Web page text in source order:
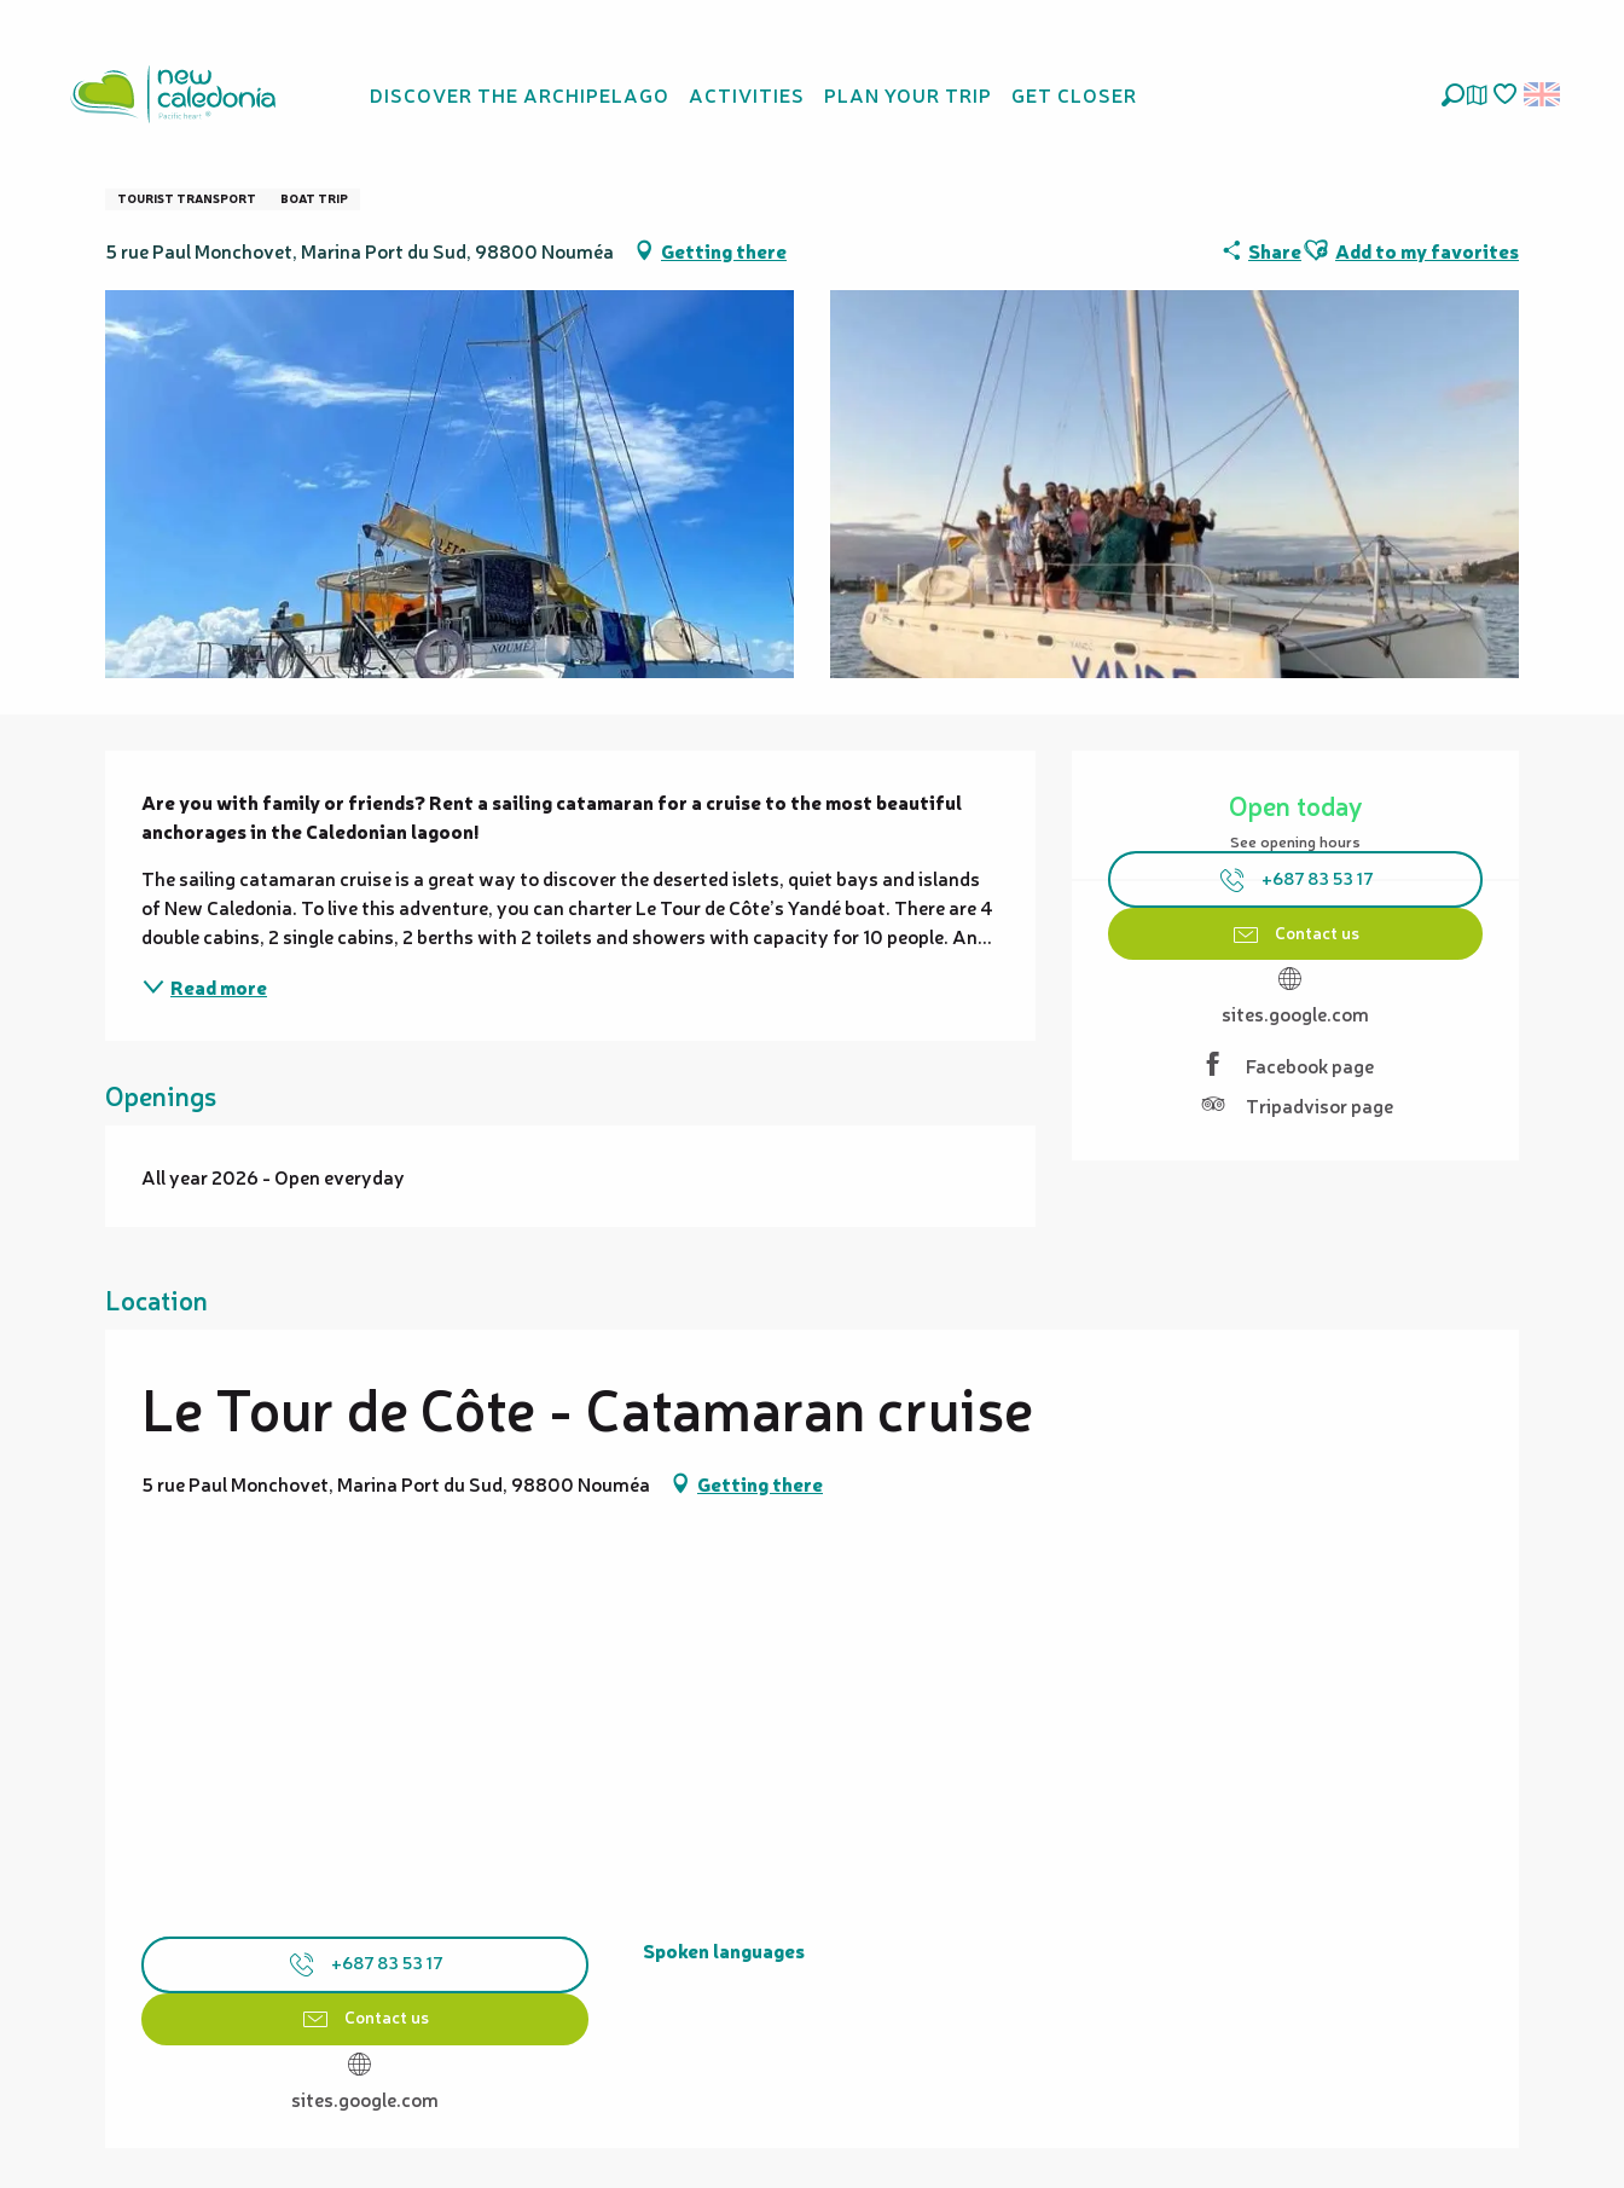
principal
DISCOVER THE ARCHIPELAGO ACTIVITIES PLAN YOUR TRIP GET CLOSER
Le Tour de Côte - Catamaran cruise
TOURIST TRANSPORT BOAT TRIP
5 rue Paul Monchovet, Marina Port du Sud, 98800 Nouméa Getting there ShareAjouter aux favoris
Add to my favorites
Open today
See opening hours
+687 83 53 17
Contact us
sites.google.com
Facebook page
Tripadvisor page
Description
Are you with family or friends? Rent a sailing catamaran for a cruise to the most beautiful
anchorages in the Caledonian lagoon!
The sailing catamaran cruise is a great way to discover the deserted islets, quiet bays and islands
of New Caledonia. To live this adventure, you can charter Le Tour de Côte’s Yandé boat. There are 4
double cabins, 2 single cabins, 2 berths with 2 toilets and showers with capacity for 10 people. An...
Read more
Openings
All year 2026 - Open everyday
Location
Le Tour de Côte - Catamaran cruise
5 rue Paul Monchovet, Marina Port du Sud, 98800 Nouméa Getting there
+687 83 53 17
Contact us
sites.google.com
Spoken languages
Spoken languages